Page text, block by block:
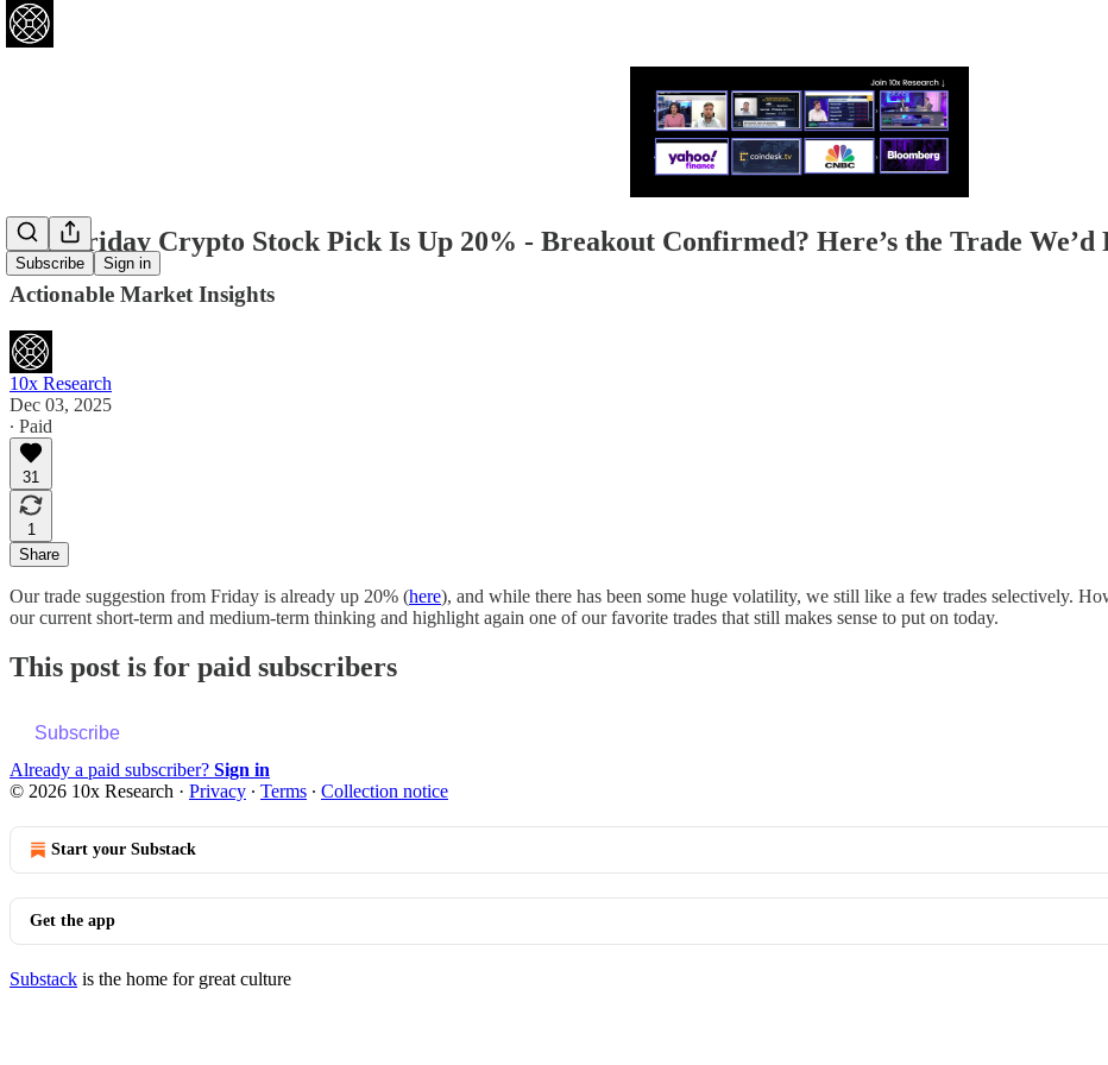
Subscribe Sign in
Our Friday Crypto Stock Pick Is Up 20% - Breakout Confirmed? Here’s the Trade We’d
Actionable Market Insights
10x Research
Dec 03, 2025
∙ Paid
31
1
Share
Our trade suggestion from Friday is already up 20% (here), and while there has been some huge volatility, we still like a few trades selectively.
our current short-term and medium-term thinking and highlight again one of our favorite trades that still makes sense to put on today.
This post is for paid subscribers
Subscribe
Already a paid subscriber? Sign in
© 2026 10x Research · Privacy ∙ Terms ∙ Collection notice
Start your Substack
Get the app
Substack is the home for great culture